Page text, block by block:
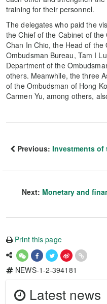
training for their personnel.
The delegates who paid the
the Chief of the Cabinet of
Chan In Chio, the Head of
Ombudsman Bureau, Tam I
Department of the
others. Meanwhile, the three
of the Ombudsman of Hong
Carmen Yu, among others,
Previous: Investments of
Next: Monetary and
Print this page
NEWS-1-2-394181
Latest news